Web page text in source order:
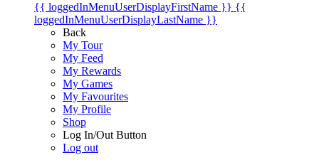
{{ loggedInMenuUserDisplayFirstName }} {{
loggedInMenuUserDisplayLastName }}
Back
My Tour
My Feed
My Rewards
My Games
My Favourites
My Profile
Shop
Log In/Out Button
Log out